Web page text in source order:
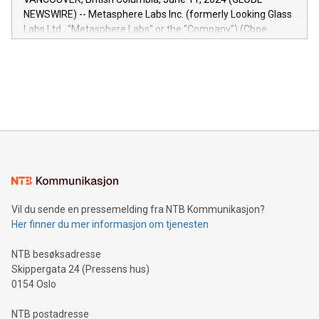
capabilities of the Relay42 Insights module include: Deep
insights into customer behaviors: With the Relay42 Insights
module, marketers can ask unlimited questions about their
NEWSWIRE) -- Metasphere Labs Inc. (formerly Looking Glass
Labs Ltd., "Metasphere Labs" or the "Company") (Cboe
mining.Energy Market Dynamics: Explore how Bitcoin mining
mining.Sound Money: Discover how tamper-proof currency
neutral payment systems support humanitarian
projects.Carbon Footprint: Compare Bitcoin's environmental
event and dive into the critical topics of Bitcoin
Vil du sende en pressemelding fra NTB Kommunikasjon?
Her finner du mer informasjon om tjenesten
NTB besøksadresse
Skippergata 24 (Pressens hus)
0154 Oslo
NTB postadresse